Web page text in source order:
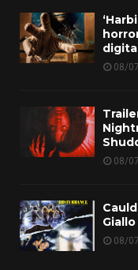
08/
08/
08/